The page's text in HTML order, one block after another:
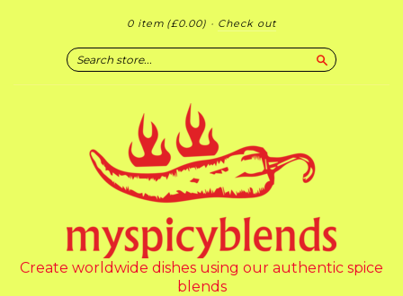
0 item (£0.00) · Check out
Search
Create worldwide dishes using our authentic spice
blends